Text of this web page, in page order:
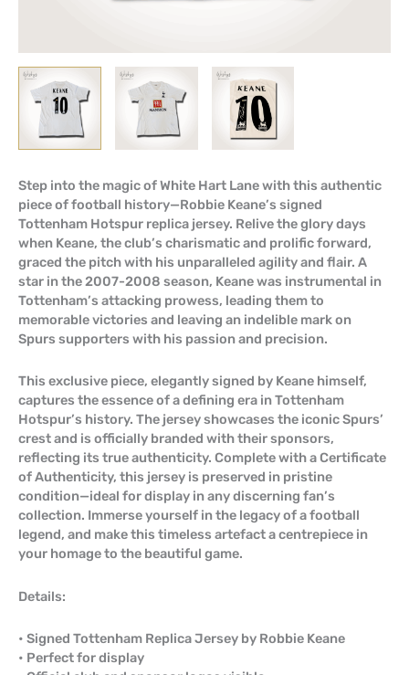
Step into the magic of White Hart Lane with this authentic
piece of football history—Robbie Keane’s signed
Tottenham Hotspur replica jersey. Relive the glory days
when Keane, the club’s charismatic and prolific forward,
graced the pitch with his unparalleled agility and flair. A
star in the 2007-2008 season, Keane was instrumental in
Tottenham’s attacking prowess, leading them to
memorable victories and leaving an indelible mark on
Spurs supporters with his passion and precision.
This exclusive piece, elegantly signed by Keane himself,
captures the essence of a defining era in Tottenham
Hotspur’s history. The jersey showcases the iconic Spurs’
crest and is officially branded with their sponsors,
reflecting its true authenticity. Complete with a Certificate
of Authenticity, this jersey is preserved in pristine
condition—ideal for display in any discerning fan’s
collection. Immerse yourself in the legacy of a football
legend, and make this timeless artefact a centrepiece in
your homage to the beautiful game.
Details:
• Signed Tottenham Replica Jersey by Robbie Keane
• Perfect for display